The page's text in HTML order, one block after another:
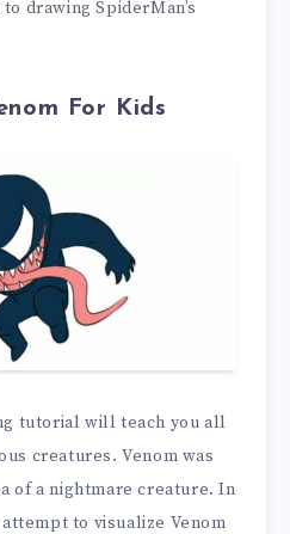
drawing SpiderMan’s
For Kids
tutorial will teach you all
creatures. Venom was
of a nightmare creature. In
to visualize Venom